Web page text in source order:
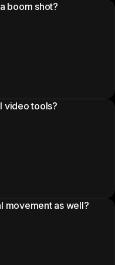
boom shot?
video tools?
movement as well?